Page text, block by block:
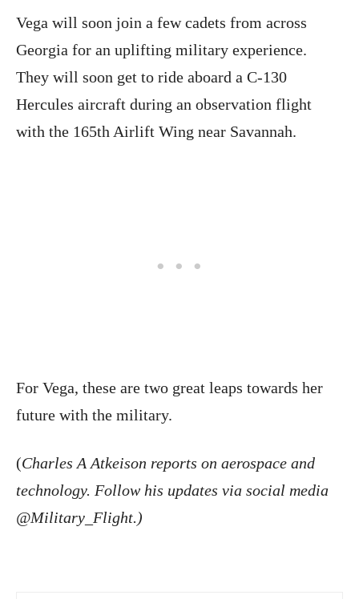
Vega will soon join a few cadets from across
Georgia for an uplifting military experience.
They will soon get to ride aboard a C-130
Hercules aircraft during an observation flight
with the 165th Airlift Wing near Savannah.
For Vega, these are two great leaps towards her
future with the military.
(Charles A Atkeison reports on aerospace and
technology. Follow his updates via social media
@Military_Flight.)